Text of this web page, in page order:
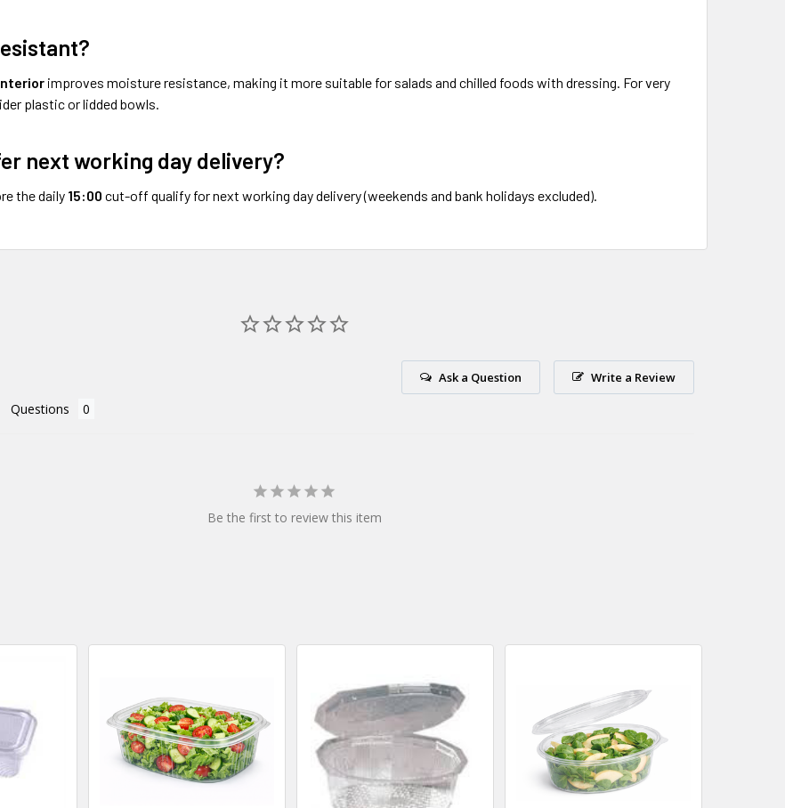
improves moisture resistance, making it more suitable for salads and chilled foods with dressing. For very
plastic or lidded bowls.
next working day delivery?
the daily 15:00 cut-off qualify for next working day delivery (weekends and bank holidays excluded).
Write a Review
Ask a Question
Questions
Be the first to review this item